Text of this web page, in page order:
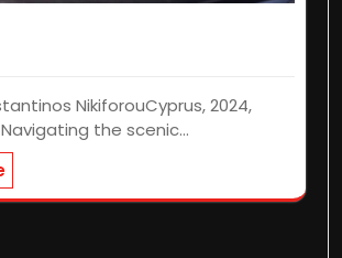
NikiforouCyprus, 2024,
Navigating the scenic…